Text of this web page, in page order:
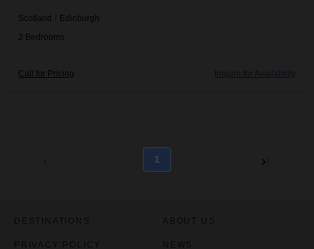
Scotland / Edinburgh
2 Bedrooms
Call for Pricing Inquire for Availability
1
DESTINATIONS ABOUT US
PRIVACY POLICY NEWS